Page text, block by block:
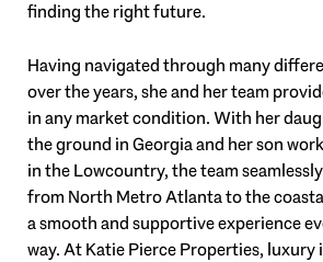
finding the right future.
Having navigated through many
over the years, she and her team
in any market condition. With her
the ground in Georgia and her son
in the Lowcountry, the team
from North Metro Atlanta to the
a smooth and supportive experience
way. At Katie Pierce Properties, luxury